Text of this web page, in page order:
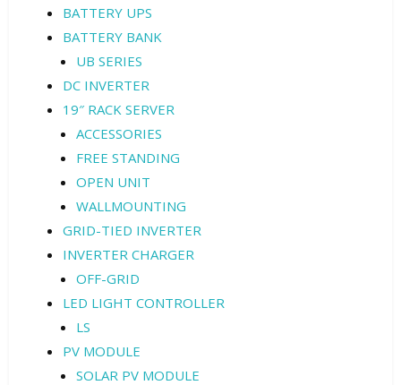
BATTERY UPS
BATTERY BANK
UB SERIES
DC INVERTER
19″ RACK SERVER
ACCESSORIES
FREE STANDING
OPEN UNIT
WALLMOUNTING
GRID-TIED INVERTER
INVERTER CHARGER
OFF-GRID
LED LIGHT CONTROLLER
LS
PV MODULE
SOLAR PV MODULE